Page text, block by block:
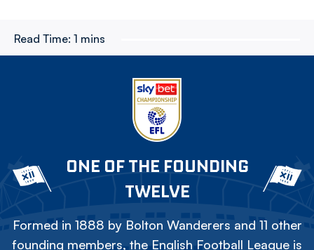
Read Time: 1 mins
ONE OF THE FOUNDING
TWELVE
Formed in 1888 by Bolton Wanderers and 11 other
founding members, the English Football League is